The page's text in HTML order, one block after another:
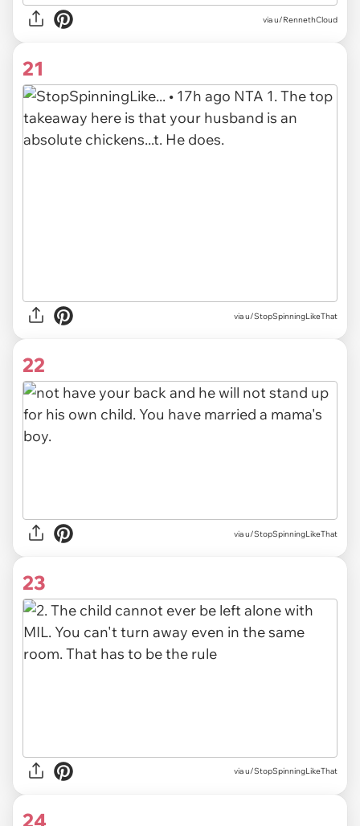
via u/RennethCloud
21
via u/StopSpinningLikeThat
22
via u/StopSpinningLikeThat
23
via u/StopSpinningLikeThat
24